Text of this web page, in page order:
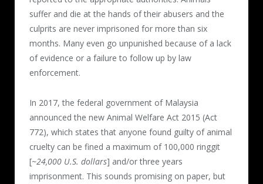
suffer and die at the hands of their abusers and the
culprits are never imprisoned for more than six
months. Many even go unpunished because of a lack
of evidence or a failure to follow up by law
enforcement.
In 2017, the federal government of Malaysia
announced the new Animal Welfare Act 2015 (Act
772), which states that anyone found guilty of animal
cruelty can be fined a maximum of 100,000 ringgit
[~24,000 U.S. dollars] and/or three years
imprisonment. This sounds promising on paper, but